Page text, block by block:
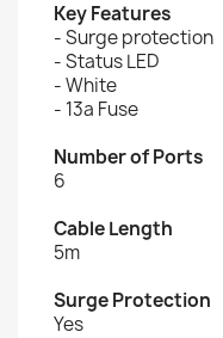
Key Features
- Surge protection
- Status LED
- White
- 13a Fuse
Number of Ports
6
Cable Length
5m
Surge Protection
Yes